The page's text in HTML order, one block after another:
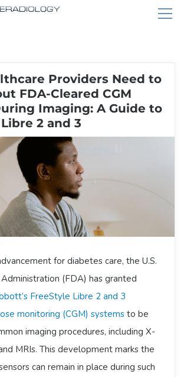
Providers Need to
FDA-Cleared CGM
Imaging: A Guide to
2 and 3
for diabetes care, the U.S.
(FDA) has granted
FreeStyle Libre 2 and 3
monitoring (CGM) systems to be
imaging procedures, including X-
MRIs. This development marks the
can remain in place during such